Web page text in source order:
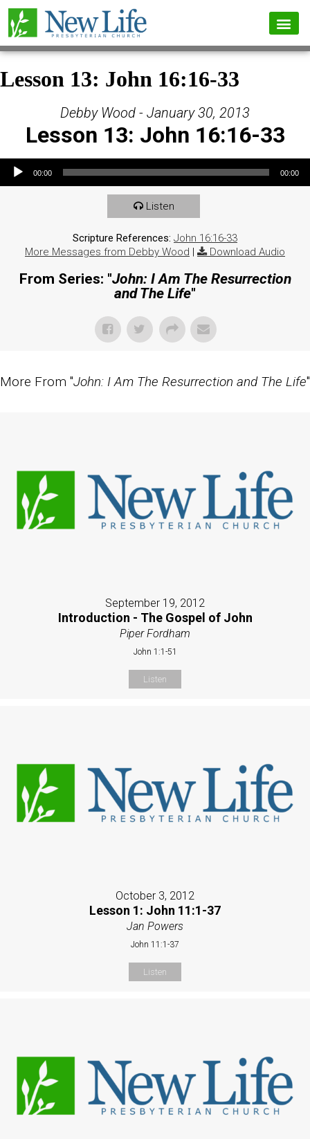
Lesson 13: John 16:16-33
Debby Wood - January 30, 2013
Lesson 13: John 16:16-33
Audio Player
00:00 00:00
Listen
Scripture References: John 16:16-33
More Messages from Debby Wood | Download Audio
From Series: "John: I Am The Resurrection
and The Life"
More From "John: I Am The Resurrection and The Life"
September 19, 2012
Introduction - The Gospel of John
Piper Fordham
John 1:1-51
Listen
October 3, 2012
Lesson 1: John 11:1-37
Jan Powers
John 11:1-37
Listen